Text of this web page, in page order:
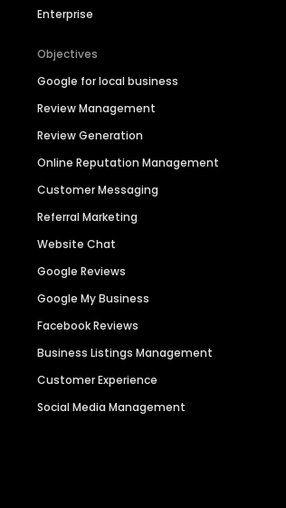
Enterprise
Objectives
Google for local business
Review Management
Review Generation
Online Reputation Management
Customer Messaging
Referral Marketing
Website Chat
Google Reviews
Google My Business
Facebook Reviews
Business Listings Management
Customer Experience
Social Media Management